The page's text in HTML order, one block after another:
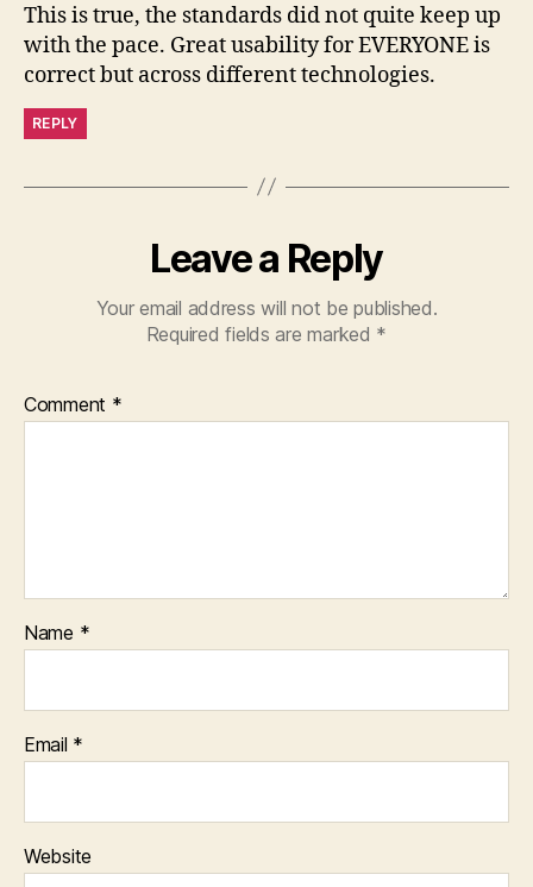
This is true, the standards did not quite keep up
with the pace. Great usability for EVERYONE is
correct but across different technologies.
REPLY
Leave a Reply
Your email address will not be published.
Required fields are marked *
Comment *
Name *
Email *
Website